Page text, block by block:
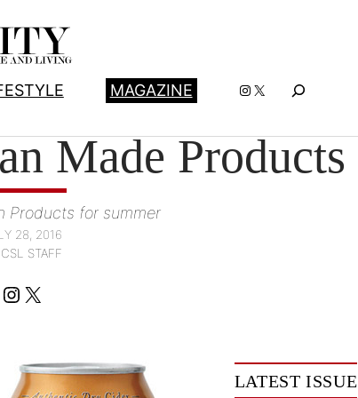
MAGAZINE Instagram
X
Made Products
Products for summer
28, 2016
STAFF
Instagram
X
LATEST ISSUE